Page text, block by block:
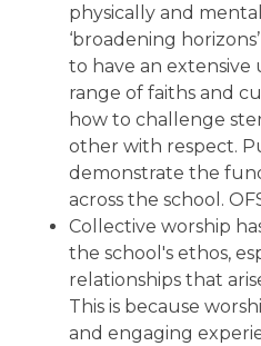
physically and
‘broadening
to have an extensive
range of faiths and
how to challenge
other with respect.
demonstrate the
across the school.
Collective worship
the school's ethos,
relationships that
This is because
and engaging